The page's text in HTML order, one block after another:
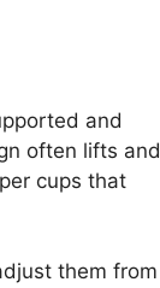
and
often lifts and
cups that
them from